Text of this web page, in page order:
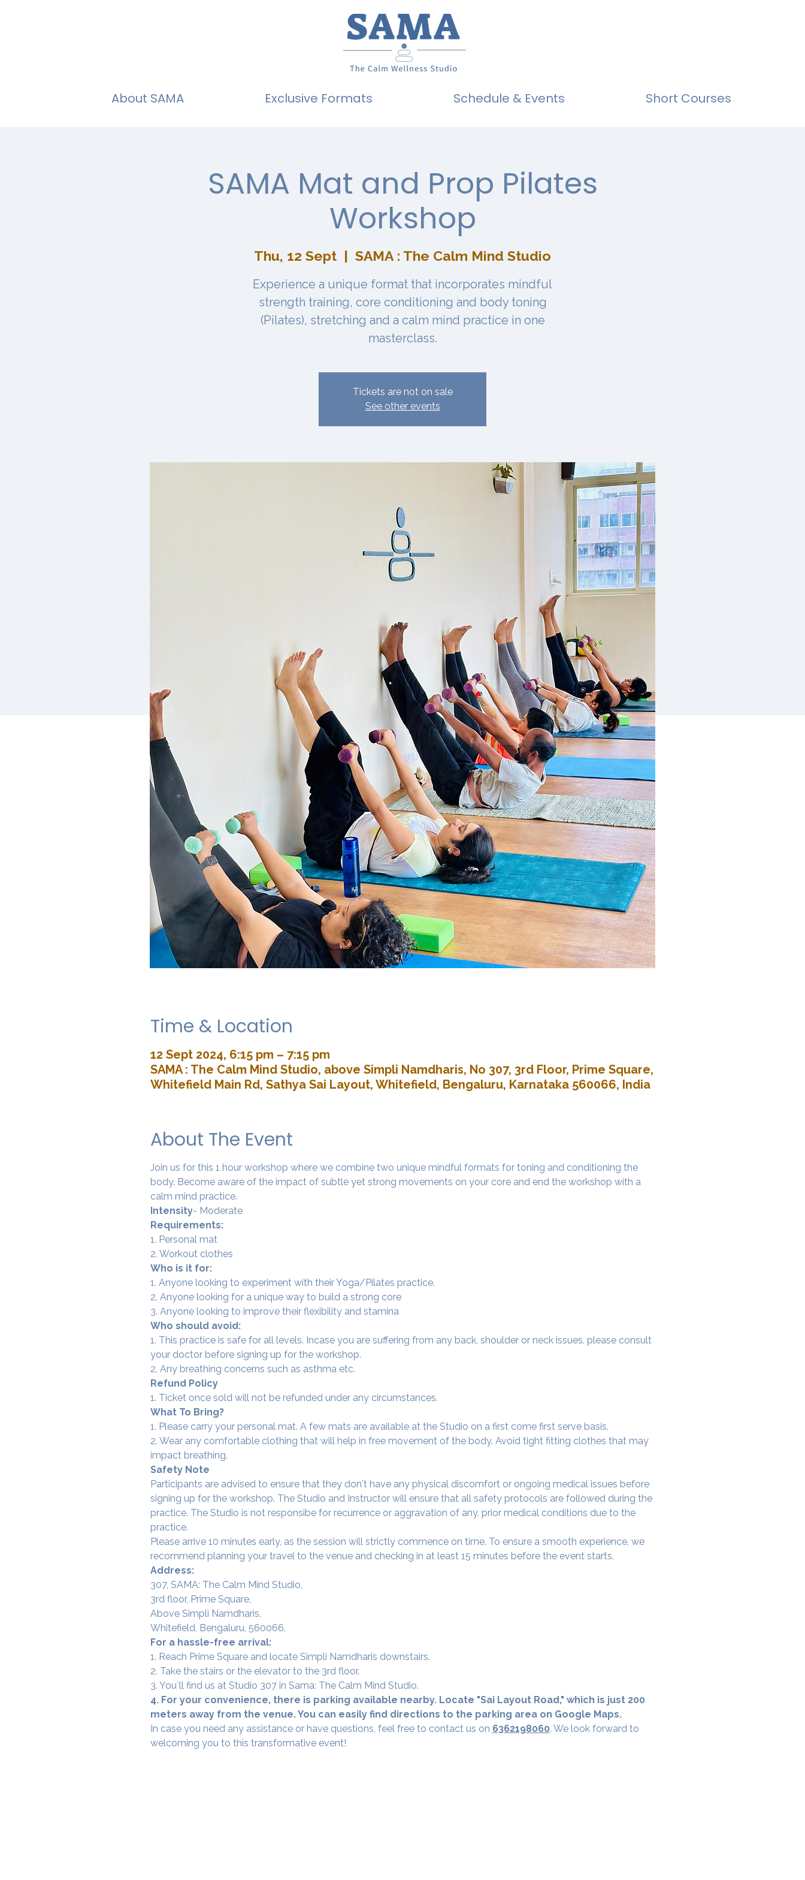
About SAMA Exclusive Formats Schedule & Events Short Courses
SAMA Mat and Prop Pilates
Workshop
Thu, 12 Sept
  |
SAMA : The Calm Mind Studio
Experience a unique format that incorporates mindful
strength training, core conditioning and body toning
(Pilates), stretching and a calm mind practice in one
masterclass.
Tickets are not on sale
See other events
Time & Location
12 Sept 2024, 6:15 pm – 7:15 pm
SAMA : The Calm Mind Studio, above Simpli Namdharis, No 307, 3rd Floor, Prime Square,
Whitefield Main Rd, Sathya Sai Layout, Whitefield, Bengaluru, Karnataka 560066, India
About The Event
Join us for this 1 hour workshop where we combine two unique mindful formats for toning and conditioning the
body. Become aware of the impact of subtle yet strong movements on your core and end the workshop with a
calm mind practice.
Intensity- Moderate
Requirements:
1. Personal mat
2. Workout clothes
Who is it for:
1. Anyone looking to experiment with their Yoga/Pilates practice.
2. Anyone looking for a unique way to build a strong core
3. Anyone looking to improve their flexibility and stamina
Who should avoid:
1. This practice is safe for all levels. Incase you are suffering from any back, shoulder or neck issues, please consult
your doctor before signing up for the workshop.
2. Any breathing concerns such as asthma etc.
Refund Policy
1. Ticket once sold will not be refunded under any circumstances.
What To Bring?
1. Please carry your personal mat. A few mats are available at the Studio on a first come first serve basis.
2. Wear any comfortable clothing that will help in free movement of the body. Avoid tight fitting clothes that may
impact breathing.
Safety Note
Participants are advised to ensure that they don't have any physical discomfort or ongoing medical issues before
signing up for the workshop. The Studio and Instructor will ensure that all safety protocols are followed during the
practice. The Studio is not responsibe for recurrence or aggravation of any. prior medical conditions due to the
practice.
Please arrive 10 minutes early, as the session will strictly commence on time. To ensure a smooth experience, we
recommend planning your travel to the venue and checking in at least 15 minutes before the event starts.
Address:
307, SAMA: The Calm Mind Studio,
3rd floor, Prime Square,
Above Simpli Namdharis,
Whitefield, Bengaluru, 560066.
For a hassle-free arrival:
1. Reach Prime Square and locate Simpli Namdharis downstairs.
2. Take the stairs or the elevator to the 3rd floor.
3. You`ll find us at Studio 307 in Sama: The Calm Mind Studio.
4. For your convenience, there is parking available nearby. Locate "Sai Layout Road," which is just 200
meters away from the venue. You can easily find directions to the parking area on Google Maps.
In case you need any assistance or have questions, feel free to contact us on 6362198060. We look forward to
welcoming you to this transformative event!